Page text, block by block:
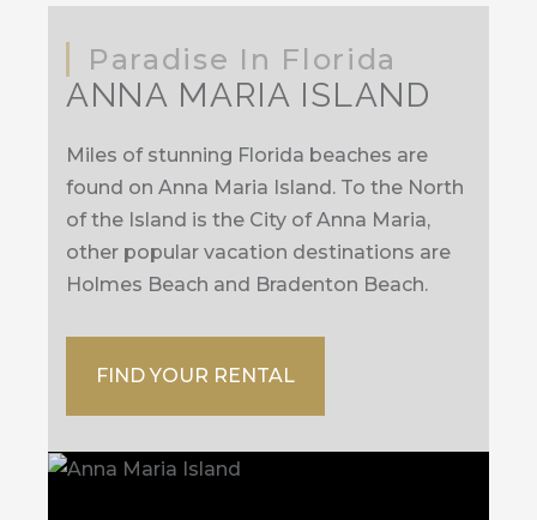
Paradise In Florida
ANNA MARIA ISLAND
Miles of stunning Florida beaches are
found on Anna Maria Island. To the North
of the Island is the City of Anna Maria,
other popular vacation destinations are
Holmes Beach and Bradenton Beach.
FIND YOUR RENTAL